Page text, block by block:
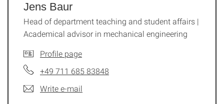
Jens Baur
Head of department teaching and student affairs |
Academical advisor in mechanical engineering
Profile page
+49 711 685 83848
Write e-mail